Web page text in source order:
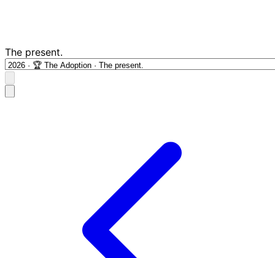
The present.